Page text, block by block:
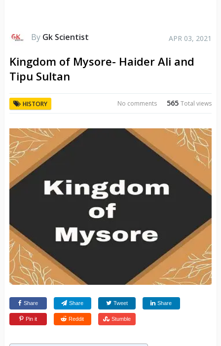
By Gk Scientist APR 03, 2021
Kingdom of Mysore- Haider Ali and
Tipu Sultan
HISTORY 565Total views
No comments
Share Share Tweet Share
Pin it Reddit Stumble